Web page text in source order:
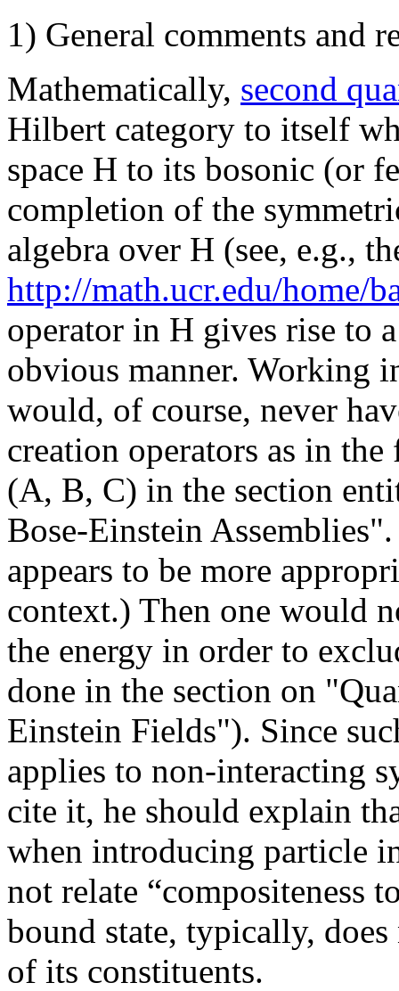
1) General comments and
Mathematically, second
Hilbert category to itself
space H to its bosonic (or
completion of the
algebra over H (see, e.g.,
http://math.ucr.edu/home/
operator in H gives rise to
obvious manner. Working
would, of course, never
creation operators as in
(A, B, C) in the section
Bose-Einstein
appears to be more
context.) Then one would
the energy in order to
done in the section on
Einstein Fields"). Since
applies to non-interacting
cite it, he should explain
when introducing particle
not relate “compositeness
bound state, typically,
of its constituents.